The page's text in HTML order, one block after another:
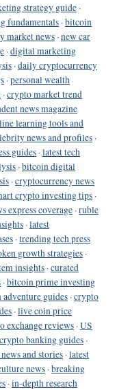
strategy guide ·
fundamentals ·bitcoin
market news ·new car
·digital marketing
·daily cryptocurrency
·personal wealth
·crypto market trend
news magazine
learning tools and
news and profiles ·
guides ·latest tech
·bitcoin digital
·cryptocurrency news
crypto investing tips ·
express coverage ·ruble
·latest
·trending tech press
growth strategies ·
insights ·curated
·bitcoin prime investing
guides ·crypto
·live coin price
exchange reviews ·US
crypto banking guides ·
and stories ·latest
news ·breaking
·in-depth research